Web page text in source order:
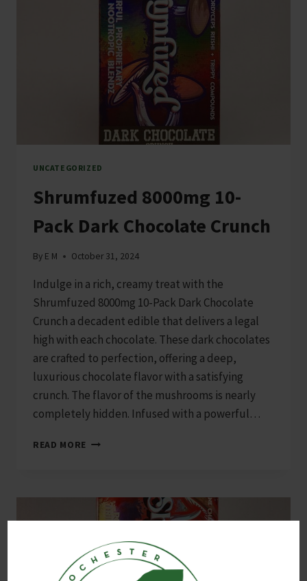
UNCATEGORIZED
Shrumfuzed 8000mg 10-
Pack Dark Chocolate Crunch
By E M October 31, 2024
Indulge in a rich, creamy treat with the
Shrumfuzed 8000mg 10-Pack Dark Chocolate
Crunch a decadent edible that delivers a legal
high with each chocolate. These dark chocolates
are crafted to perfection, offering a deep,
luxurious chocolate flavor with a satisfying
crunch. The flavor of the mushrooms is nearly
completely hidden. Infused with a powerful…
READ MORE SHRUMFUZED
DARK
CHOCOLATE